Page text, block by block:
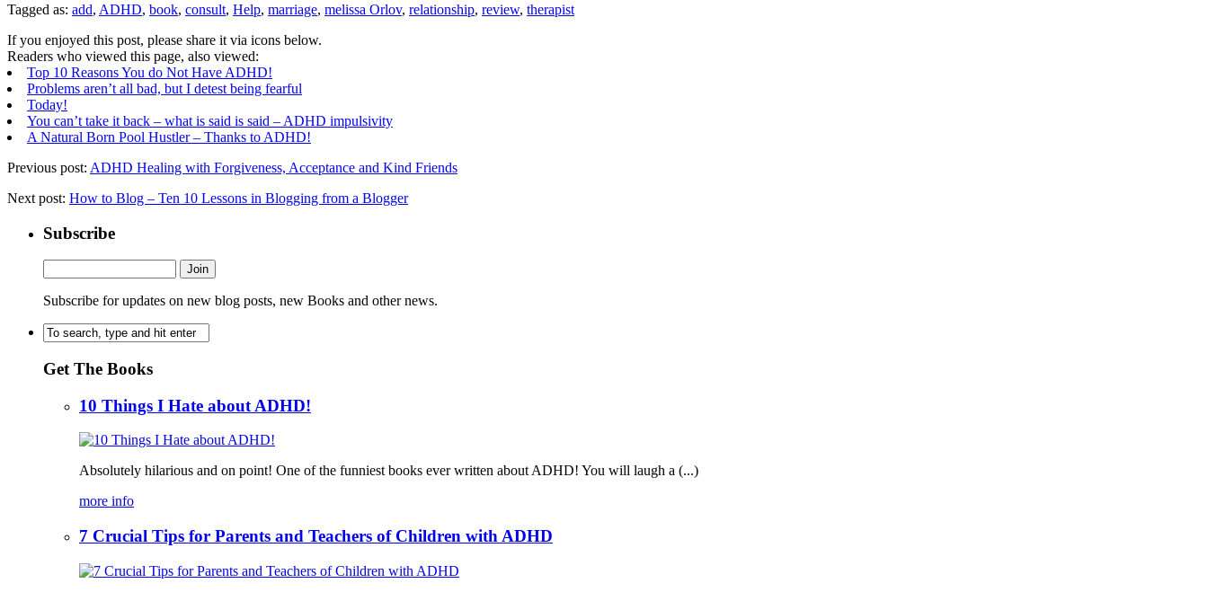
Tagged as: add, ADHD, book, consult, Help, marriage, melissa Orlov, relationship, review, therapist
If you enjoyed this post, please share it via icons below.
Readers who viewed this page, also viewed:
Top 10 Reasons You do Not Have ADHD!
Problems aren’t all bad, but I detest being fearful
Today!
You can’t take it back – what is said is said – ADHD impulsivity
A Natural Born Pool Hustler – Thanks to ADHD!
Previous post: ADHD Healing with Forgiveness, Acceptance and Kind Friends
Next post: How to Blog – Ten 10 Lessons in Blogging from a Blogger
Subscribe
Subscribe for updates on new blog posts, new Books and other news.
Get The Books
10 Things I Hate about ADHD!
Absolutely hilarious and on point! One of the funniest books ever written about ADHD! You will laugh a (...)
more info
7 Crucial Tips for Parents and Teachers of Children with ADHD